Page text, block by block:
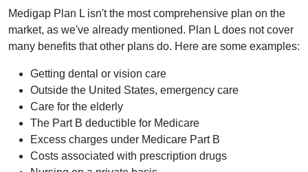
Medigap Plan L isn't the most comprehensive plan on the
market, as we've already mentioned. Plan L does not cover
many benefits that other plans do. Here are some examples:
Getting dental or vision care
Outside the United States, emergency care
Care for the elderly
The Part B deductible for Medicare
Excess charges under Medicare Part B
Costs associated with prescription drugs